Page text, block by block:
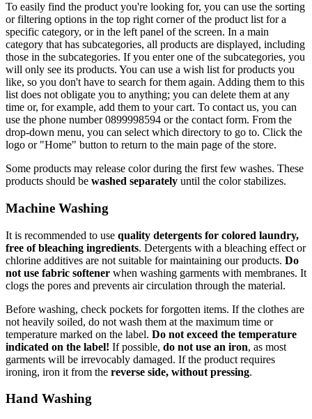
To easily find the product you're looking for, you can use the sorting
or filtering options in the top right corner of the product list for a
specific category, or in the left panel of the screen. In a main
category that has subcategories, all products are displayed, including
those in the subcategories. If you enter one of the subcategories, you
will only see its products. You can use a wish list for products you
like, so you don't have to search for them again. Adding them to this
list does not obligate you to anything; you can delete them at any
time or, for example, add them to your cart. To contact us, you can
use the phone number 0899998594 or the contact form. From the
drop-down menu, you can select which directory to go to. Click the
logo or "Home" button to return to the main page of the store.
Some products may release color during the first few washes. These
products should be washed separately until the color stabilizes.
Machine Washing
It is recommended to use quality detergents for colored laundry,
free of bleaching ingredients. Detergents with a bleaching effect or
chlorine additives are not suitable for maintaining our products. Do
not use fabric softener when washing garments with membranes. It
clogs the pores and prevents air circulation through the material.
Before washing, check pockets for forgotten items. If the clothes are
not heavily soiled, do not wash them at the maximum time or
temperature marked on the label. Do not exceed the temperature
indicated on the label! If possible, do not use an iron, as most
garments will be irrevocably damaged. If the product requires
ironing, iron it from the reverse side, without pressing.
Hand Washing